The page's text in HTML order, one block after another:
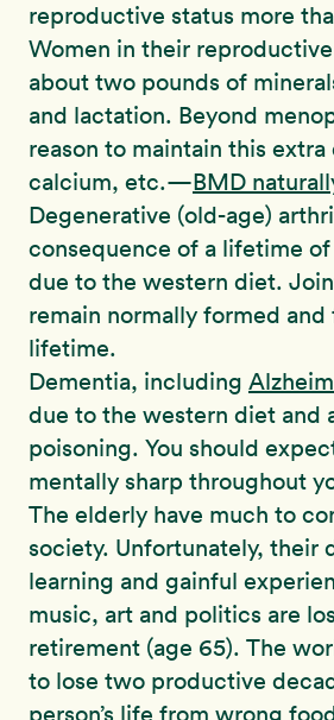
reproductive status more
Women in their
about two pounds of
and lactation. Beyond
reason to maintain this
calcium, etc.—BMD
Degenerative (old-age)
consequence of a lifetime
due to the western diet.
remain normally formed
lifetime.
Dementia, including
due to the western diet and
poisoning. You should
mentally sharp throughout
The elderly have much to
society. Unfortunately, their
learning and gainful
music, art and politics are
retirement (age 65). The
to lose two productive